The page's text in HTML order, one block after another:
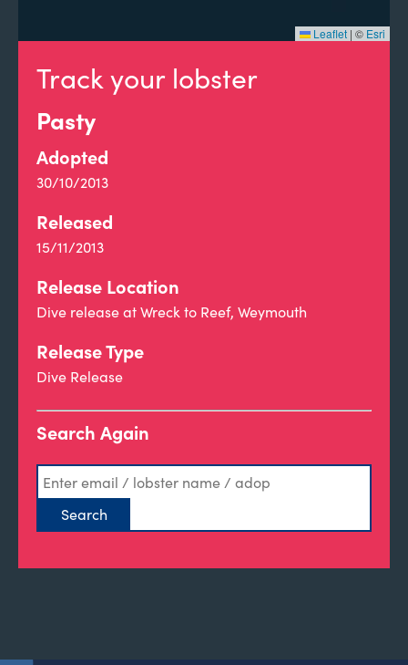
Track your lobster
Pasty
Adopted
30/10/2013
Released
15/11/2013
Release Location
Dive release at Wreck to Reef, Weymouth
Release Type
Dive Release
Search Again
Leaflet | © Esri